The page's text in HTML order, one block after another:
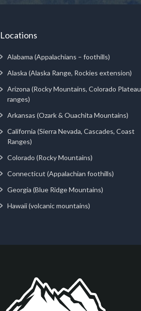
Locations
Alabama (Appalachians – foothills)
Alaska (Alaska Range, Rockies extension)
Arizona (Rocky Mountains, Colorado Plateau
ranges)
Arkansas (Ozark & Ouachita Mountains)
California (Sierra Nevada, Cascades, Coast
Ranges)
Colorado (Rocky Mountains)
Connecticut (Appalachian foothills)
Georgia (Blue Ridge Mountains)
Hawaii (volcanic mountains)